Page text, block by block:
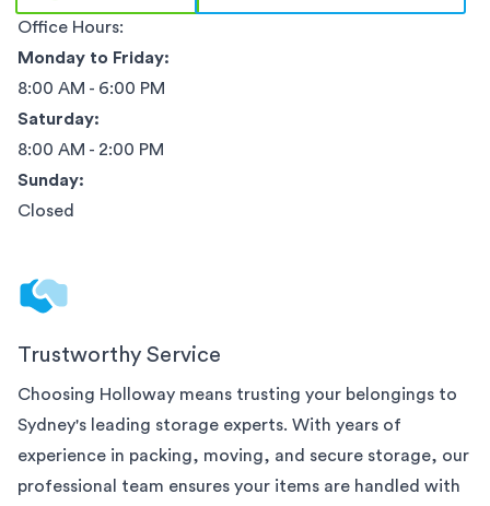
Office Hours:
Monday to Friday:
8:00 AM - 6:00 PM
Saturday:
8:00 AM - 2:00 PM
Sunday:
Closed
Trustworthy Service
Choosing Holloway means trusting your belongings to
Sydney's leading storage experts. With years of
experience in packing, moving, and secure storage, our
professional team ensures your items are handled with